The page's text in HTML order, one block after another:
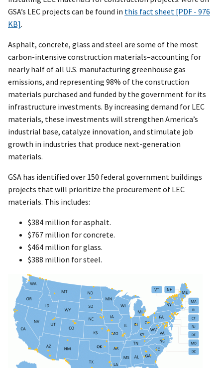
GSA’s LEC projects can be found in this fact sheet [PDF - 976
KB].
Asphalt, concrete, glass and steel are some of the most
carbon-intensive construction materials–accounting for
nearly half of all U.S. manufacturing greenhouse gas
emissions, and representing 98% of the construction
materials purchased and funded by the government for its
infrastructure investments. By increasing demand for LEC
materials, these investments will strengthen America’s
industrial base, catalyze innovation, and stimulate job
growth in industries that produce next-generation
materials.
GSA has identified over 150 federal government buildings
projects that will prioritize the procurement of LEC
materials. This includes:
$384 million for asphalt.
$767 million for concrete.
$464 million for glass.
$388 million for steel.